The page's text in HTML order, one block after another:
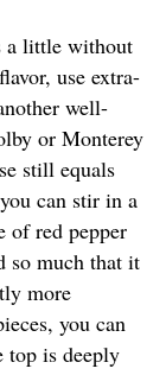
a little without
use extra-
well-
or Monterey
still equals
can stir in a
of red pepper
so much that it
more
you can
top is deeply